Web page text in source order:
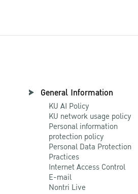
General Information
KU AI Policy
KU network usage policy
Personal information
protection policy
Personal Data Protection
Practices
Internet Access Control
E-mail
Nontri Live